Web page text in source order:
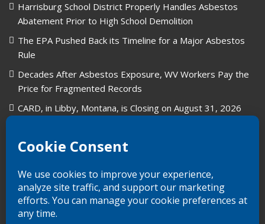
Harrisburg School District Properly Handles Asbestos
Abatement Prior to High School Demolition
The EPA Pushed Back its Timeline for a Major Asbestos
Rule
Decades After Asbestos Exposure, WV Workers Pay the
Price for Fragmented Records
CARD, in Libby, Montana, is Closing on August 31, 2026
Asbestos Exposure